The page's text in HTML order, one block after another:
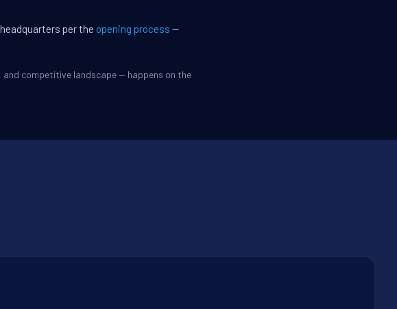
per the opening process —
competitive landscape — happens on the